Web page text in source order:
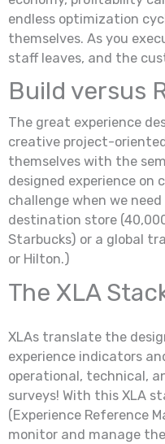
endless optimization
themselves. As you
staff leaves, and the
Build versus
The great experience
creative project-
themselves with the
designed experience on
challenge when we
destination store
Starbucks) or a global
or Hilton.)
The XLA
XLAs translate the
experience indicators
operational, technical,
surveys! With this XLA
(Experience Reference
monitor and manage